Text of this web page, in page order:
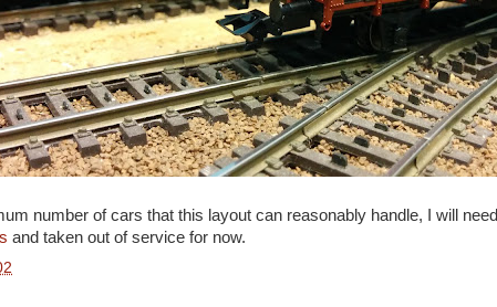
number of cars that this layout can reasonably handle, I will
and taken out of service for now.